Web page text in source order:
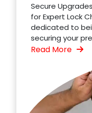
Secure
for Expert Lock
dedicated to
securing your
Read More